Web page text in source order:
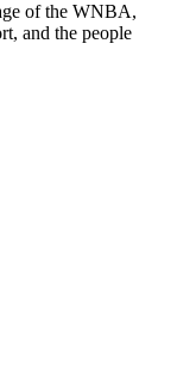
of the WNBA,
and the people